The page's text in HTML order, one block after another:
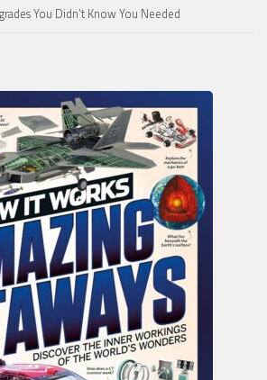
You Didn’t Know You Needed